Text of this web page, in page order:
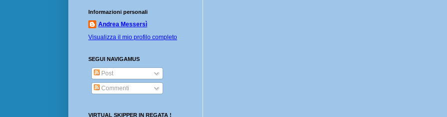
Informazioni personali
Andrea Messersì
Visualizza il mio profilo completo
SEGUI NAVIGAMUS
Post
Commenti
VIRTUAL SKIPPER IN REGATA !